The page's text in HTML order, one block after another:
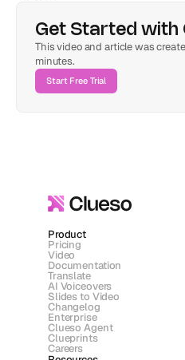
Get Started with
This video and article was
minutes.
Start Free Trial
Product
Pricing
Video
Documentation
Translate
AI Voiceovers
Slides to Video
Changelog
Enterprise
Clueso Agent
Clueprints
Careers